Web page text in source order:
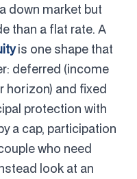
down market but
than a flat rate. A
is one shape that
deferred (income
horizon) and fixed
protection with
a cap, participation
who need
look at an